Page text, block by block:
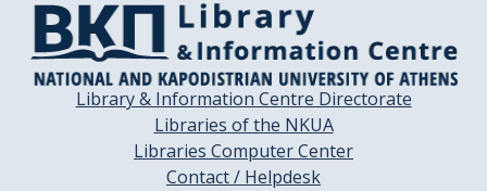
Library & Information Centre Directorate
Libraries of the NKUA
Libraries Computer Center
Contact / Helpdesk